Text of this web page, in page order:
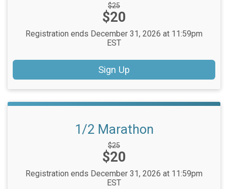
Strikethrough
Price:
$25
Price:
$20
Registration ends December 31, 2026 at 11:59pm
EST
Sign Up
1/2 Marathon
Strikethrough
Price:
$25
Price:
$20
Registration ends December 31, 2026 at 11:59pm
EST